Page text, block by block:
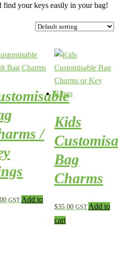
find your keys easily in your bag!
/
GST Add to
Kids
Bag
Charms
$35.00 GST Add to
cart